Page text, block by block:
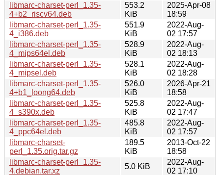
libmarc-charset-perl_1.35-
4+b2_riscv64.deb
553.2
KiB
2025-Apr-08
18:59
libmarc-charset-perl_1.35-
4_i386.deb
551.9
KiB
2022-Aug-
02 17:57
libmarc-charset-perl_1.35-
4_mips64el.deb
528.9
KiB
2022-Aug-
02 18:13
libmarc-charset-perl_1.35-
4_mipsel.deb
528.1
KiB
2022-Aug-
02 18:28
libmarc-charset-perl_1.35-
4+b1_loong64.deb
526.0
KiB
2026-Apr-21
18:58
libmarc-charset-perl_1.35-
4_s390x.deb
525.8
KiB
2022-Aug-
02 17:47
libmarc-charset-perl_1.35-
4_ppc64el.deb
485.8
KiB
2022-Aug-
02 17:57
libmarc-charset-
perl_1.35.orig.tar.gz
189.5
KiB
2013-Oct-22
18:58
libmarc-charset-perl_1.35-
4.debian.tar.xz
5.0 KiB
2022-Aug-
02 17:10